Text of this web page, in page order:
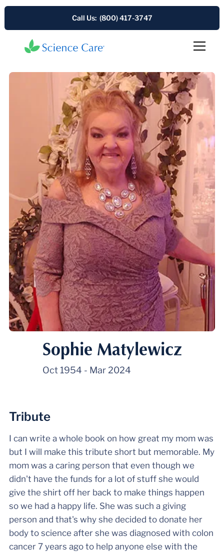
Call Us: (800) 417-3747
Sophie Matylewicz
Oct 1954 - Mar 2024
Tribute
I can write a whole book on how great my mom was
but I will make this tribute short but memorable. My
mom was a caring person that even though we
didn't have the funds for a lot of stuff she would
give the shirt off her back to make things happen
so we had a happy life. She was such a giving
person and that's why she decided to donate her
body to science after she was diagnosed with colon
cancer 7 years ago to help anyone else with the